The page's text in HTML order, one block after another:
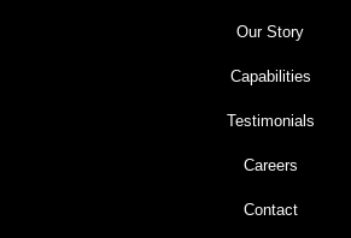
Our Story
Capabilities
Testimonials
Careers
Contact